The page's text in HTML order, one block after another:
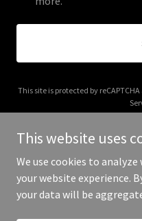
This site is protected by
Copyright © 2025 All
This website uses
We use cookies to
your website experience.
your data will be